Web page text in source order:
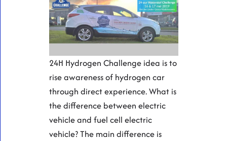
24H Hydrogen Challenge idea is to
rise awareness of hydrogen car
through direct experience. What is
the difference between electric
vehicle and fuel cell electric
vehicle? The main difference is